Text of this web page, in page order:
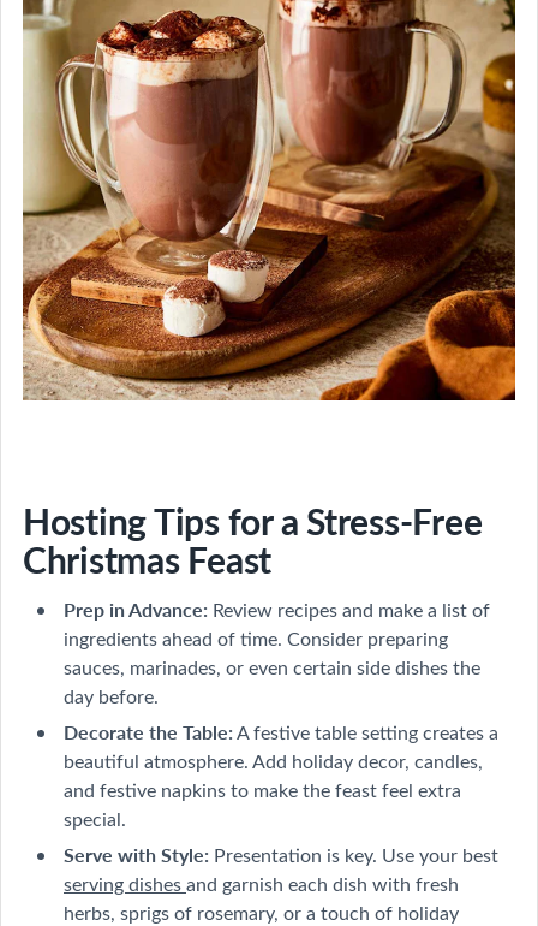
Hosting Tips for a Stress-Free
Christmas Feast
Prep in Advance: Review recipes and make a list of
ingredients ahead of time. Consider preparing
sauces, marinades, or even certain side dishes the
day before.
Decorate the Table:A festive table setting creates a
beautiful atmosphere. Add holiday decor, candles,
and festive napkins to make the feast feel extra
special.
Serve with Style: Presentation is key. Use your best
serving dishesand garnish each dish with fresh
herbs, sprigs of rosemary, or a touch of holiday